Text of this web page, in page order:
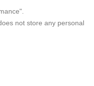
not store any personal